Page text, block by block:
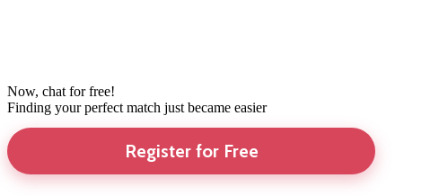
Now, chat for free!
Finding your perfect match just became easier
Register for Free